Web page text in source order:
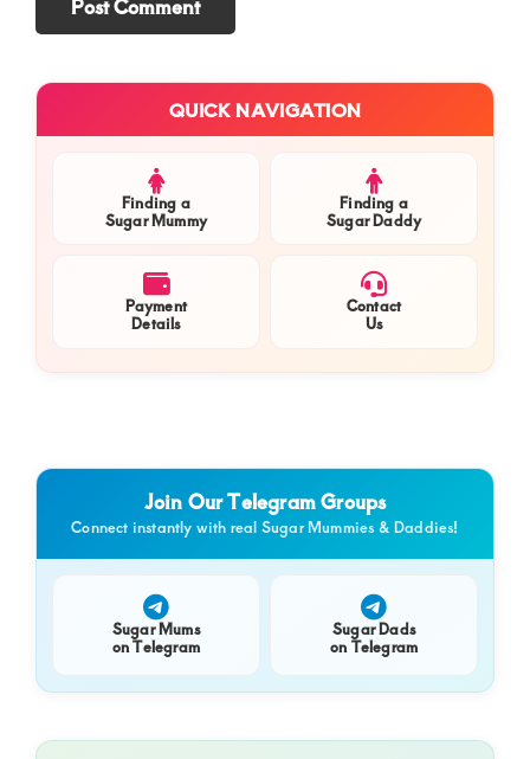
Primary
QUICK NAVIGATION
Finding a
Sugar Mummy
Finding a
Sugar Daddy
Payment
Details
Contact
Us
Join Our Telegram Groups
Connect instantly with real Sugar Mummies & Daddies!
Sugar Mums
on Telegram
Sugar Dads
on Telegram